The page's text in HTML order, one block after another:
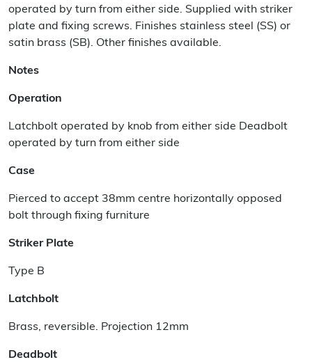
operated by turn from either side. Supplied with striker
plate and fixing screws. Finishes stainless steel (SS) or
satin brass (SB). Other finishes available.
Notes
Operation
Latchbolt operated by knob from either side Deadbolt
operated by turn from either side
Case
Pierced to accept 38mm centre horizontally opposed
bolt through fixing furniture
Striker Plate
Type B
Latchbolt
Brass, reversible. Projection 12mm
Deadbolt